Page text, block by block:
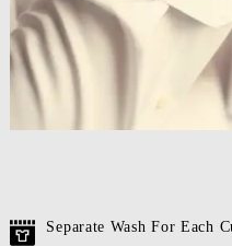
Separate Wash For Each